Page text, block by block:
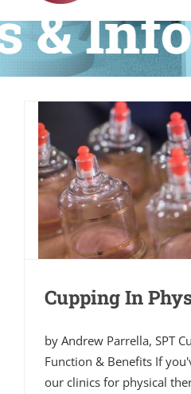
Cupping In
by Andrew Parrella, SPT
Function & Benefits If
our clinics for physical